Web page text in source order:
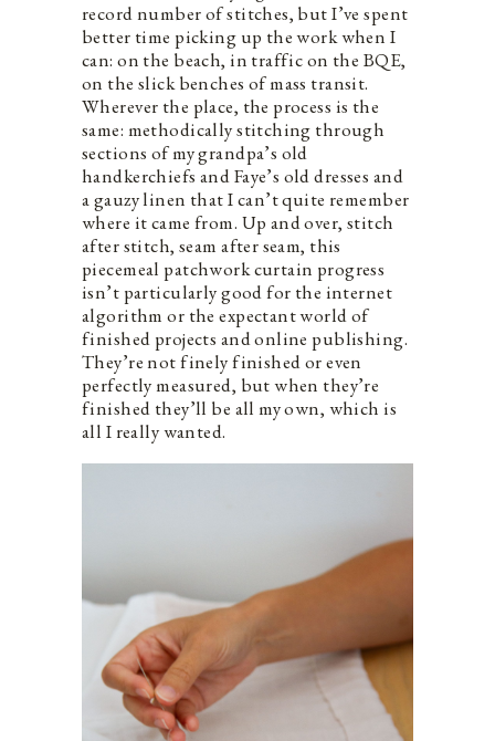
record number of stitches, but I’ve spent
better time picking up the work when I
can: on the beach, in traffic on the BQE,
on the slick benches of mass transit.
Wherever the place, the process is the
same: methodically stitching through
sections of my grandpa’s old
handkerchiefs and Faye’s old dresses and
a gauzy linen that I can’t quite remember
where it came from. Up and over, stitch
after stitch, seam after seam, this
piecemeal patchwork curtain progress
isn’t particularly good for the internet
algorithm or the expectant world of
finished projects and online publishing.
They’re not finely finished or even
perfectly measured, but when they’re
finished they’ll be all my own, which is
all I really wanted.